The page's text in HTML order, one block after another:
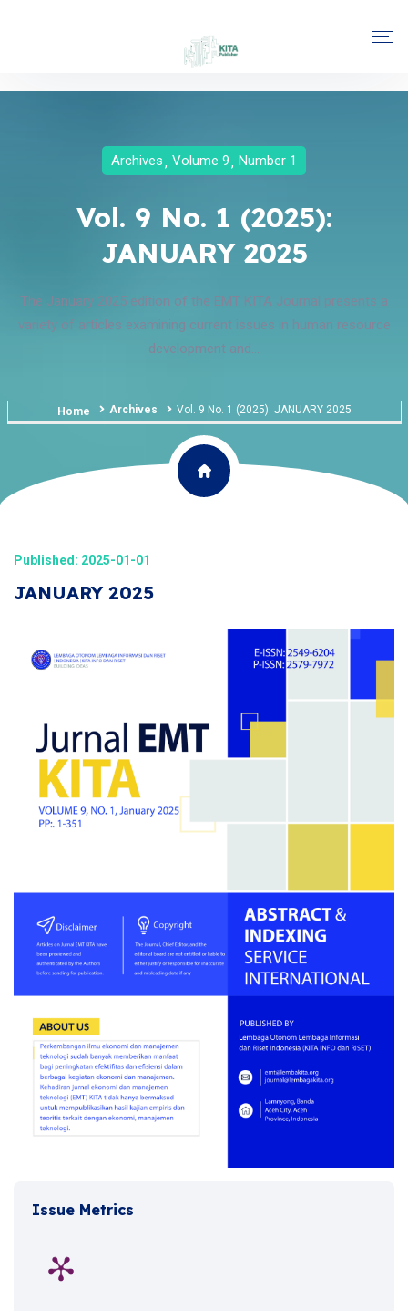
Archives Volume 9 Number 1
Vol. 9 No. 1 (2025):
JANUARY 2025
The January 2025 edition of the EMT KITA Journal presents a
variety of articles examining current issues in human resource
development and...
Home Archives Vol. 9 No. 1 (2025): JANUARY 2025
Published: 2025-01-01
JANUARY 2025
Issue Metrics